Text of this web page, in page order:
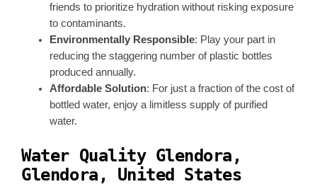
friends to prioritize hydration without risking exposure
to contaminants.
Environmentally Responsible: Play your part in
reducing the staggering number of plastic bottles
produced annually.
Affordable Solution: For just a fraction of the cost of
bottled water, enjoy a limitless supply of purified
water.
Water Quality Glendora,
Glendora, United States